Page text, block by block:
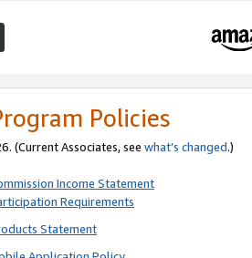
Policies
(Current Associates, see what’s changed.)
Income Statement
Requirements
Statement